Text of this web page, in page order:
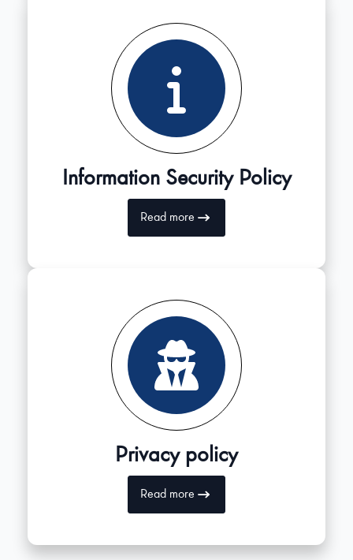
Information Security Policy
Read more
Privacy policy
Read more